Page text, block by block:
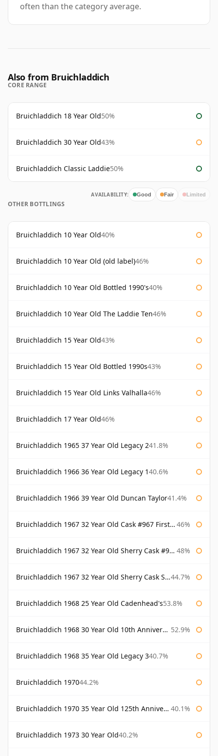
often than the category average.
Also from Bruichladdich
CORE RANGE
Bruichladdich 18 Year Old50%
Bruichladdich 30 Year Old43%
Bruichladdich Classic Laddie50%
AVAILABILITY: Good Fair Limited
OTHER BOTTLINGS
Bruichladdich 10 Year Old40%
Bruichladdich 10 Year Old (old label)46%
Bruichladdich 10 Year Old Bottled 1990's40%
Bruichladdich 10 Year Old The Laddie Ten46%
Bruichladdich 15 Year Old43%
Bruichladdich 15 Year Old Bottled 1990s43%
Bruichladdich 15 Year Old Links Valhalla46%
Bruichladdich 17 Year Old46%
Bruichladdich 1965 37 Year Old Legacy 241.8%
Bruichladdich 1966 36 Year Old Legacy 140.6%
Bruichladdich 1966 39 Year Old Duncan Taylor41.4%
Bruichladdich 1967 32 Year Old Cask #967 First Cask 46%
Bruichladdich 1967 32 Year Old Sherry Cask #968 Signatory Wooden Box 48%
Bruichladdich 1967 32 Year Old Sherry Cask Signatory 44.7%
Bruichladdich 1968 25 Year Old Cadenhead's53.8%
Bruichladdich 1968 30 Year Old 10th Anniversary Signatory 52.9%
Bruichladdich 1968 35 Year Old Legacy 340.7%
Bruichladdich 197044.2%
Bruichladdich 1970 35 Year Old 125th Anniversary 40.1%
Bruichladdich 1973 30 Year Old40.2%